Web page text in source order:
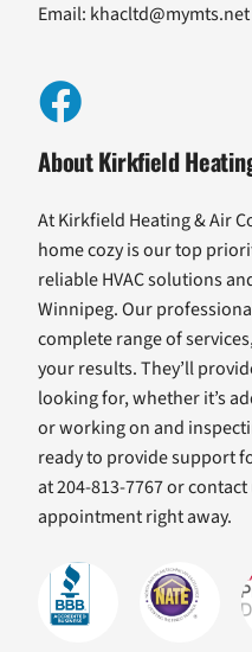
Email: khacltd@mymts.net
About Kirkfield
At Kirkfield Heating & Air
home cozy is our top
reliable HVAC solutions
Winnipeg. Our
complete range of
your results. They’ll
looking for, whether it’s
or working on and
ready to provide support
at 204-813-7767 or
appointment right away.